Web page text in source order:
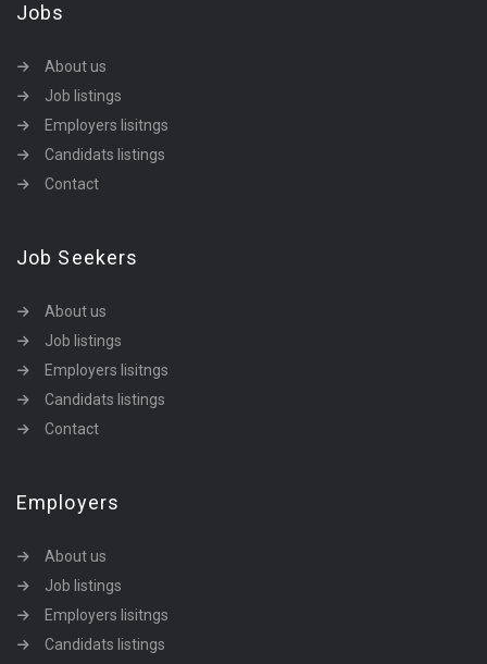
Jobs
About us
Job listings
Employers lisitngs
Candidats listings
Contact
Job Seekers
About us
Job listings
Employers lisitngs
Candidats listings
Contact
Employers
About us
Job listings
Employers lisitngs
Candidats listings